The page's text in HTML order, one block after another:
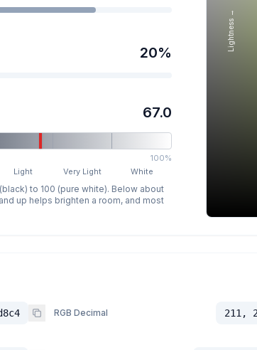
20%
67.0
100%
Light Very Light White
to 100 (pure white). Below about
up helps brighten a room, and most
Lightness →
RGB Decimal 211,